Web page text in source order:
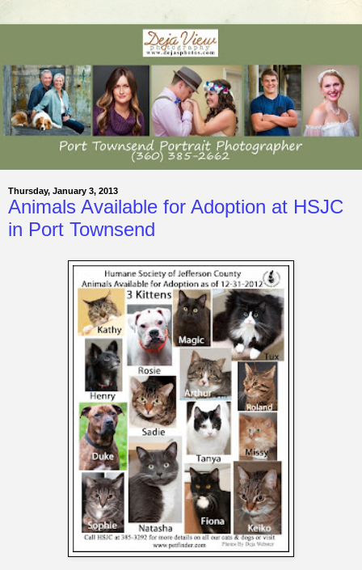
Thursday, January 3, 2013
Animals Available for Adoption at HSJC
in Port Townsend